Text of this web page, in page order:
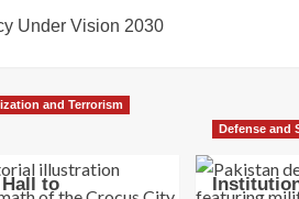
Under Vision 2030
and Terrorism
to
Defense and